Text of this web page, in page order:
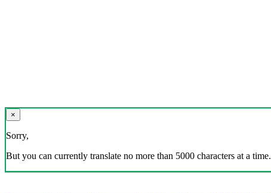
×
Sorry,
But you can currently translate no more than 5000 characters at a time.